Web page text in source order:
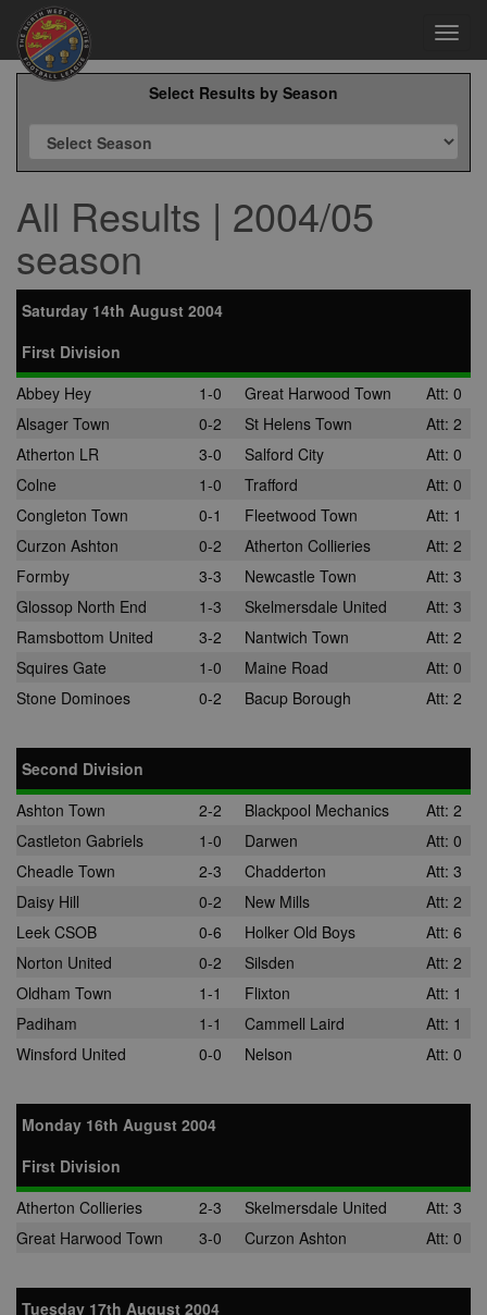
Select Results by Season
All Results | 2004/05
season
Saturday 14th August 2004
First Division
Abbey Hey
1-0 Great Harwood Town
Att: 0
Alsager Town
0-2 St Helens Town
Att: 2
Atherton LR
3-0 Salford City
Att: 0
Colne
1-0 Trafford
Att: 0
Congleton Town
0-1 Fleetwood Town
Att: 1
Curzon Ashton
0-2 Atherton Collieries
Att: 2
Formby
3-3 Newcastle Town
Att: 3
Glossop North End
1-3 Skelmersdale United
Att: 3
Ramsbottom United
3-2 Nantwich Town
Att: 2
Squires Gate
1-0 Maine Road
Att: 0
Stone Dominoes
0-2 Bacup Borough Att: 2
Second Division
Ashton Town
2-2 Blackpool Mechanics
Att: 2
Castleton Gabriels
1-0 Darwen
Att: 0
Cheadle Town
2-3 Chadderton
Att: 3
Daisy Hill
0-2 New Mills
Att: 2
Leek CSOB
0-6 Holker Old Boys
Att: 6
Norton United
0-2 Silsden
Att: 2
Oldham Town
1-1 Flixton
Att: 1
Padiham
1-1 Cammell Laird
Att: 1
Winsford United
0-0 Nelson Att: 0
Monday 16th August 2004
First Division
Atherton Collieries
2-3 Skelmersdale United
Att: 3
Great Harwood Town
3-0 Curzon Ashton Att: 0
Tuesday 17th August 2004